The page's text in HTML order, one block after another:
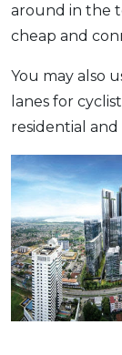
around in the
cheap and
You may also
lanes for
residential